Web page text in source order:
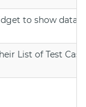
to show data
List of Test